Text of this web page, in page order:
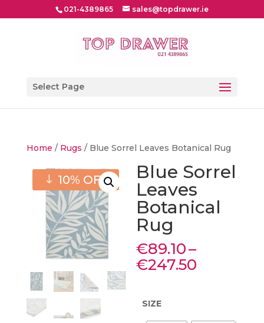
021-4389865 sales@topdrawer.ie
Select Page
Home / Rugs / Blue Sorrel Leaves Botanical Rug
10% OFF
Blue Sorrel
Leaves
Botanical
Rug
€89.10–
€247.50
€247.50
SIZE